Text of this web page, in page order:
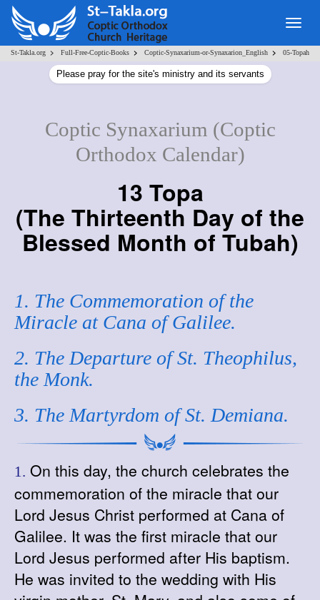
St-Takla.org > Full-Free-Coptic-Books > Coptic-Synaxarium-or-Synaxarion_English > 05-Topah
Please pray for the site's ministry and its servants
Coptic Synaxarium (Coptic
Orthodox Calendar)
13 Topa
(The Thirteenth Day of the
Blessed Month of Tubah)
1. The Commemoration of the
Miracle at Cana of Galilee.
2. The Departure of St. Theophilus,
the Monk.
3. The Martyrdom of St. Demiana.
1. On this day, the church celebrates the
commemoration of the miracle that our
Lord Jesus Christ performed at Cana of
Galilee. It was the first miracle that our
Lord Jesus performed after His baptism.
He was invited to the wedding with His